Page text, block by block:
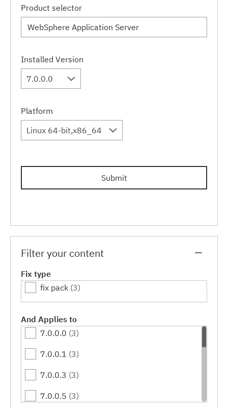
Product selector
Installed Version
7.0.0.0
Platform
Linux 64-bit,x86_64
Submit
Filter your content
Fix type
fix pack (3)
And Applies to
7.0.0.0 (3)
7.0.0.1 (3)
7.0.0.3 (3)
7.0.0.5 (3)